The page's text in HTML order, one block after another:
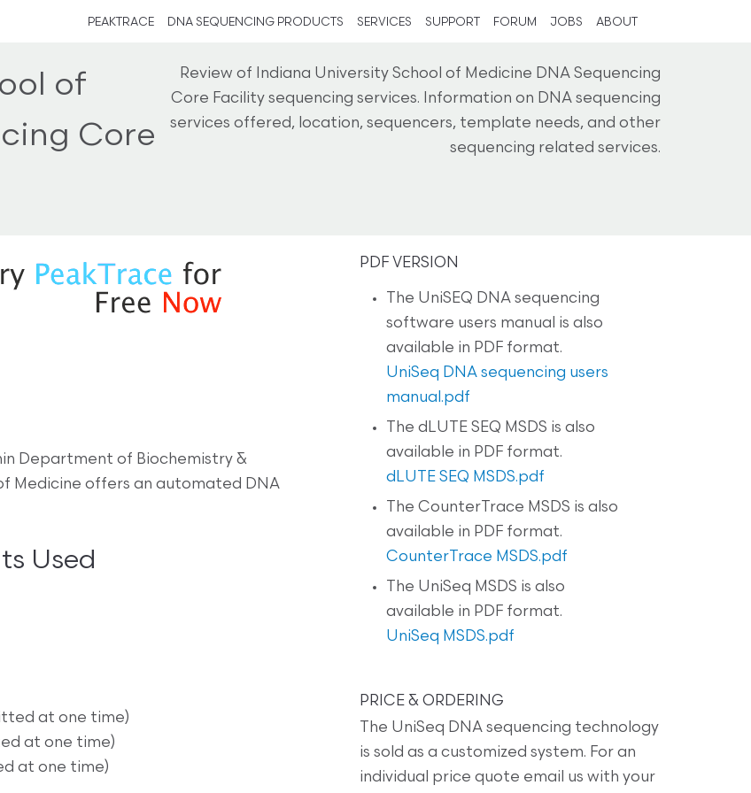
PEAKTRACE DNA SEQUENCING PRODUCTS SERVICES SUPPORT FORUM JOBS ABOUT
of
Core
Review of Indiana University School of Medicine DNA Sequencing
Core Facility sequencing services. Information on DNA sequencing
services offered, location, sequencers, template needs, and other
sequencing related services.
Department of Biochemistry &
Medicine offers an automated DNA
Used
at one time)
at one time)
at one time)
PDF VERSION
The UniSEQ DNA sequencing
software users manual is also
available in PDF format.
UniSeq DNA sequencing users
manual.pdf
The dLUTE SEQ MSDS is also
available in PDF format.
dLUTE SEQ MSDS.pdf
The CounterTrace MSDS is also
available in PDF format.
CounterTrace MSDS.pdf
The UniSeq MSDS is also
available in PDF format.
UniSeq MSDS.pdf
PRICE & ORDERING
The UniSeq DNA sequencing technology
is sold as a customized system. For an
individual price quote email us with your